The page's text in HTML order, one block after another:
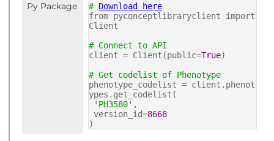
Py Package # Download here
from pyconceptlibraryclient import
Client
# Connect to API
client = Client(public=True)
# Get codelist of Phenotype
phenotype_codelist = client.phenot
ypes.get_codelist(
'PH3580' ,
version_id=8668
)